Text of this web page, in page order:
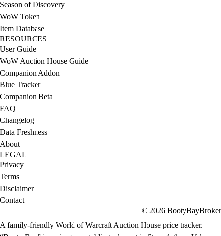
Season of Discovery
WoW Token
Item Database
RESOURCES
User Guide
WoW Auction House Guide
Companion Addon
Blue Tracker
Companion Beta
FAQ
Changelog
Data Freshness
About
LEGAL
Privacy
Terms
Disclaimer
Contact
© 2026 BootyBayBroker
A family-friendly World of Warcraft Auction House price tracker.